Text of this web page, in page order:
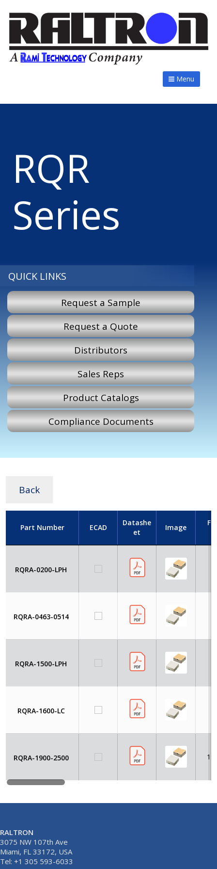
Menu
RQR
Series
QUICK LINKS
Request a Sample
Request a Quote
Distributors
Sales Reps
Product Catalogs
Compliance Documents
Back
Part Number ECAD
Datashe
et
Image
RQRA-0200-LPH
RQRA-0463-0514
RQRA-1500-LPH
RQRA-1600-LC
RQRA-1900-2500
RALTRON
3075 NW 107th Ave
Miami, FL 33172, USA
Tel: +1 305 593-6033